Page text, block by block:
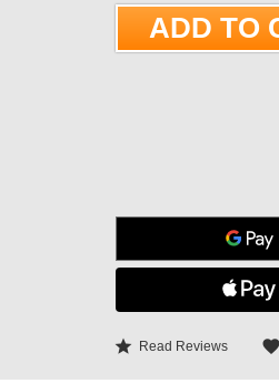
star Read Reviews favorite